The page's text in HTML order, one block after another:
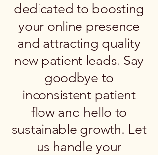
dedicated to boosting
your online presence
and attracting quality
new patient leads. Say
goodbye to
inconsistent patient
flow and hello to
sustainable growth. Let
us handle your